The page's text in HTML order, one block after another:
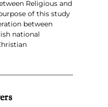
Religious and
of this study
between
national